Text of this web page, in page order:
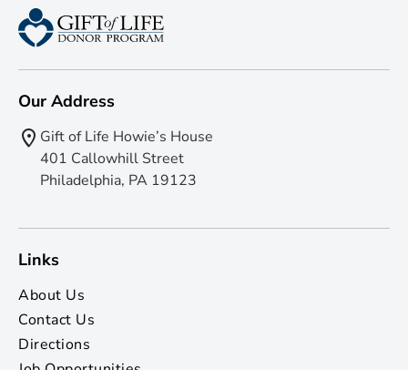
Our Address
Gift of Life Howie’s House
401 Callowhill Street
Philadelphia, PA 19123
Links
About Us
Contact Us
Directions